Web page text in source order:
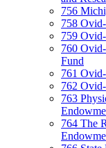
756
758
759
760
Fund
761
762
763
764 The